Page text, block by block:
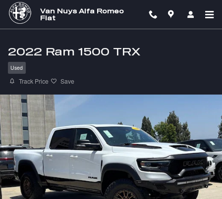
Skip to main content
Van Nuys Alfa Romeo
Fiat
2022 Ram 1500 TRX
Used
Track Price Save